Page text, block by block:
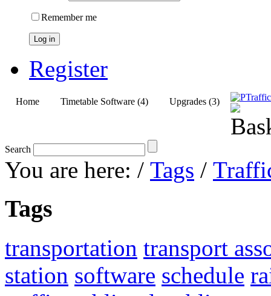
Remember me
Log in
Register
Home Timetable Software (4) Upgrades (3)
Search
You are here: / Tags /
Tags
transportation transport
station software schedule